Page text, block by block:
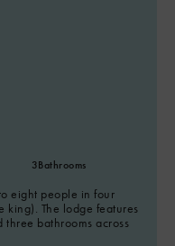
3Bathrooms
eight people in four
king). The lodge features
bathrooms across